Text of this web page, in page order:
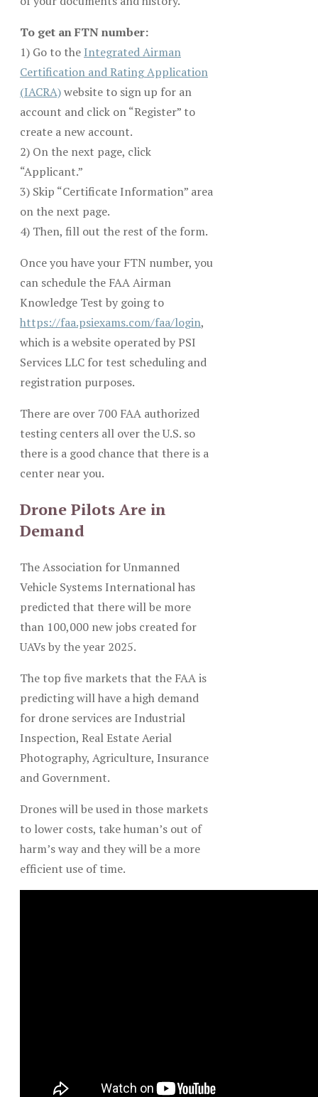
To get an FTN number:
1) Go to the Integrated Airman
Certification and Rating Application
(IACRA)website to sign up for an
account and click on “Register” to
create a new account.
2) On the next page, click
“Applicant.”
3) Skip “Certificate Information” area
on the next page.
4) Then, fill out the rest of the form.
Once you have your FTN number, you
can schedule the FAA Airman
Knowledge Test by going to
https://faa.psiexams.com/faa/login,
which is a website operated by PSI
Services LLC for test scheduling and
registration purposes.
There are over 700 FAA authorized
testing centers all over the U.S. so
there is a good chance that there is a
center near you.
Drone Pilots Are in
Demand
The Association for Unmanned
Vehicle Systems International has
predicted that there will be more
than 100,000 new jobs created for
UAVs by the year 2025.
The top five markets that the FAA is
predicting will have a high demand
for drone services are Industrial
Inspection, Real Estate Aerial
Photography, Agriculture, Insurance
and Government.
Drones will be used in those markets
to lower costs, take human’s out of
harm’s way and they will be a more
efficient use of time.